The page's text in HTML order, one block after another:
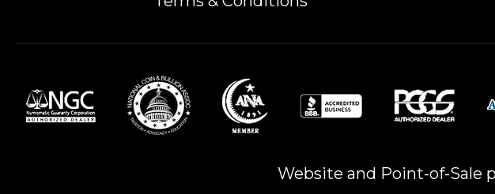
Website and Point-of-Sale